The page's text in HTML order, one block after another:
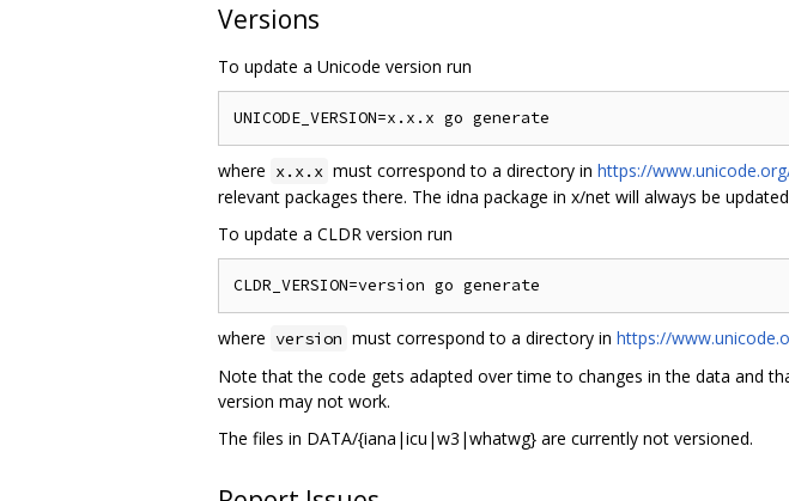
Versions
To update a Unicode version run
where x.x.x must correspond to a directory in https://
relevant packages there. The idna package in x/net will always be
To update a CLDR version run
where version must correspond to a directory in https://
Note that the code gets adapted over time to changes in the data and
version may not work.
The files in DATA/{iana|icu|w3|whatwg} are currently not versioned.